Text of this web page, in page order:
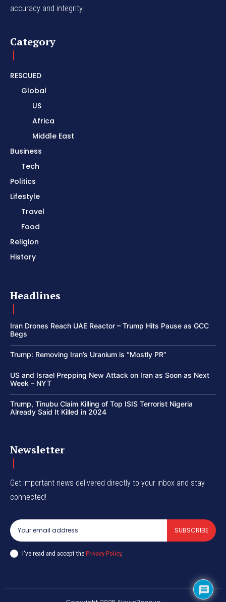
accuracy and integrity.
Category
RESCUED
Global
US
Africa
Middle East
Business
Tech
Politics
Lifestyle
Travel
Food
Religion
History
Headlines
Iran Drones Reach UAE Reactor – Trump Hits Pause as GCC
Begs
Trump: Removing Iran’s Uranium is “Mostly PR”
US and Israel Prepping New Attack on Iran as Soon as Next
Week – NYT
Trump, Tinubu Claim Killing of Top ISIS Terrorist Nigeria
Already Said It Killed in 2024
Newsletter
Get important news delivered directly to your inbox and stay
connected!
SUBSCRIBE
I've read and accept the Privacy Policy.